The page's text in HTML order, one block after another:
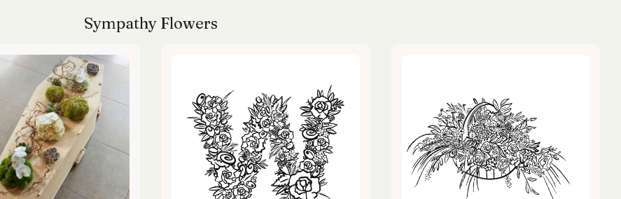
Sympathy Flowers